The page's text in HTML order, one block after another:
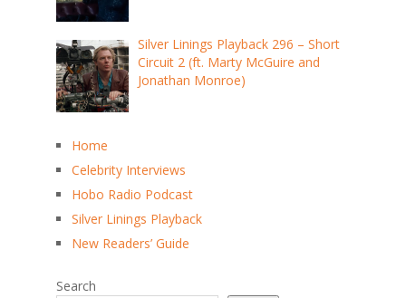
Silver Linings Playback 296 – Short
Circuit 2 (ft. Marty McGuire and
Jonathan Monroe)
Home
Celebrity Interviews
Hobo Radio Podcast
Silver Linings Playback
New Readers’ Guide
Search